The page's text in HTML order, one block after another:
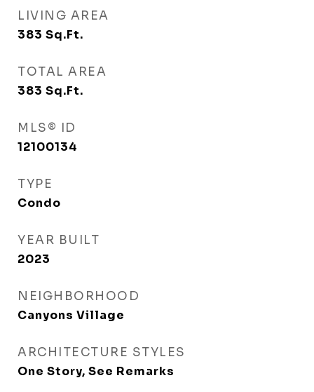
LIVING AREA
383 Sq.Ft.
TOTAL AREA
383 Sq.Ft.
MLS® ID
12100134
TYPE
Condo
YEAR BUILT
2023
NEIGHBORHOOD
Canyons Village
ARCHITECTURE STYLES
One Story, See Remarks